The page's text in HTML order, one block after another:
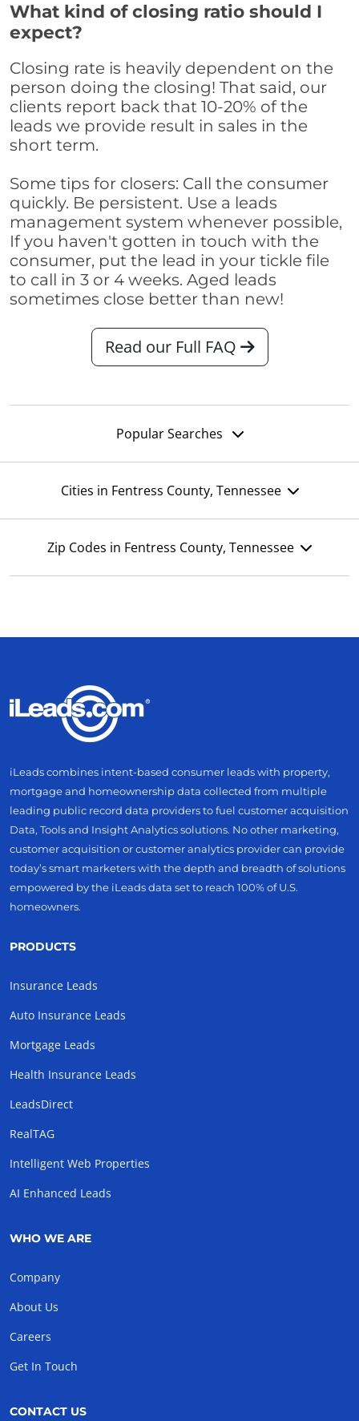
What kind of closing ratio should I
expect?
Closing rate is heavily dependent on the
person doing the closing! That said, our
clients report back that 10-20% of the
leads we provide result in sales in the
short term.
Some tips for closers: Call the consumer
quickly. Be persistent. Use a leads
management system whenever possible,
If you haven't gotten in touch with the
consumer, put the lead in your tickle file
to call in 3 or 4 weeks. Aged leads
sometimes close better than new!
Read our Full FAQ
Popular Searches
Cities in Fentress County, Tennessee
Zip Codes in Fentress County, Tennessee
iLeads combines intent-based consumer leads with property,
mortgage and homeownership data collected from multiple
leading public record data providers to fuel customer acquisition
Data, Tools and Insight Analytics solutions. No other marketing,
customer acquisition or customer analytics provider can provide
today’s smart marketers with the depth and breadth of solutions
empowered by the iLeads data set to reach 100% of U.S.
homeowners.
PRODUCTS
Insurance Leads
Auto Insurance Leads
Mortgage Leads
Health Insurance Leads
LeadsDirect
RealTAG
Intelligent Web Properties
AI Enhanced Leads
WHO WE ARE
Company
About Us
Careers
Get In Touch
CONTACT US